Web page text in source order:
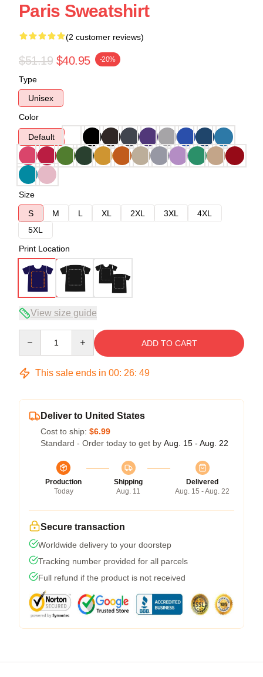
Paris Sweatshirt
(2 customer reviews)
$51.19 $40.95 -20%
Type
Unisex
Color
Default
Size
S
M L XL 2XL 3XL
4XL
5XL
Print Location
View size guide
ADD TO CART
This sale ends in 00: 26: 48
Deliver to United States
Cost to ship: $6.99
Standard - Order today to get by Aug. 15 - Aug. 22
Production
Today
Shipping
Aug. 11
Delivered
Aug. 15 - Aug. 22
Secure transaction
Worldwide delivery to your doorstep
Tracking number provided for all parcels
Full refund if the product is not received